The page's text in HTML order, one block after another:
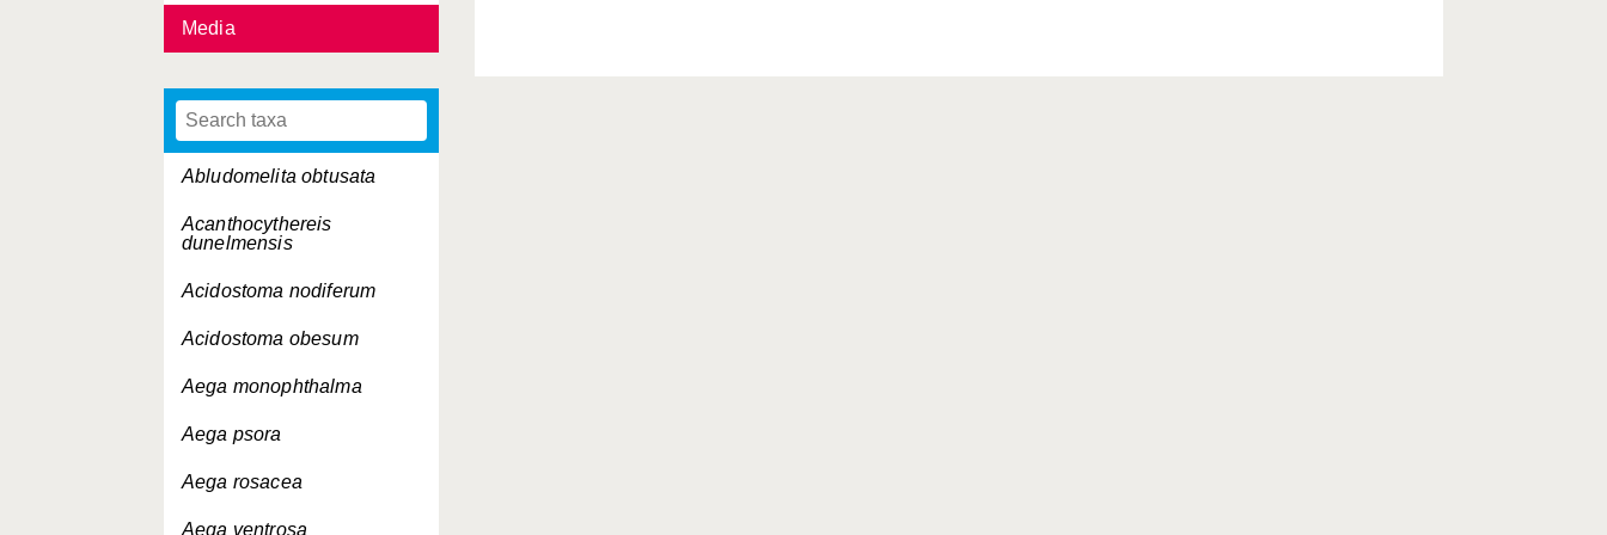
Media
Abludomelita obtusata
Acanthocythereis
dunelmensis
Acidostoma nodiferum
Acidostoma obesum
Aega monophthalma
Aega psora
Aega rosacea
Aega ventrosa